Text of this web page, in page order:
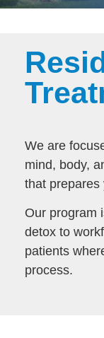
We are
mind, body,
that prepares
Our program
detox to
patients
process.